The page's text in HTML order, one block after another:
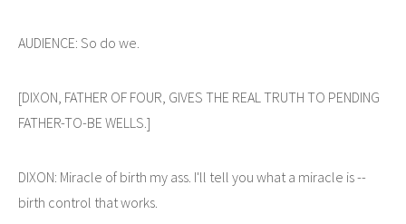
AUDIENCE: So do we.
[DIXON, FATHER OF FOUR, GIVES THE REAL TRUTH TO PENDING
FATHER-TO-BE WELLS.]
DIXON: Miracle of birth my ass. I'll tell you what a miracle is --
birth control that works.